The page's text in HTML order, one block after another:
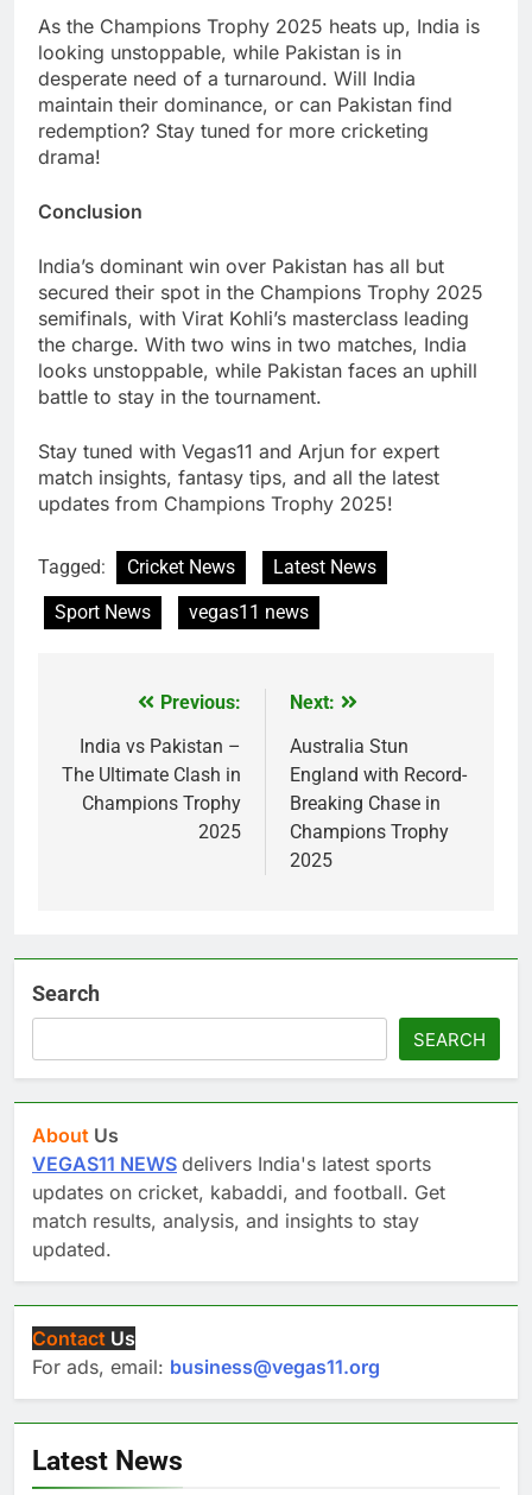
As the Champions Trophy 2025 heats up, India is
looking unstoppable, while Pakistan is in
desperate need of a turnaround. Will India
maintain their dominance, or can Pakistan find
redemption? Stay tuned for more cricketing
drama!
Conclusion
India’s dominant win over Pakistan has all but
secured their spot in the Champions Trophy 2025
semifinals, with Virat Kohli’s masterclass leading
the charge. With two wins in two matches, India
looks unstoppable, while Pakistan faces an uphill
battle to stay in the tournament.
Stay tuned with Vegas11 and Arjun for expert
match insights, fantasy tips, and all the latest
updates from Champions Trophy 2025!
Tagged: Cricket News
Latest News
Sport News
vegas11 news
navigation
Previous:
India vs Pakistan –
The Ultimate Clash in
Champions Trophy
2025
Next:
Australia Stun
England with Record-
Breaking Chase in
Champions Trophy
2025
Search
SEARCH
About Us
VEGAS11 NEWS delivers India's latest sports
updates on cricket, kabaddi, and football. Get
match results, analysis, and insights to stay
updated.
Contact Us
For ads, email: business@vegas11.org
Latest News